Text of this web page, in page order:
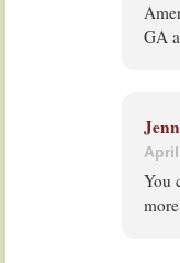
GA
You